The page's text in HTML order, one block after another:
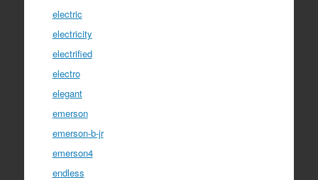
electric
electricity
electrified
electro
elegant
emerson
emerson-b-jr
emerson4
endless